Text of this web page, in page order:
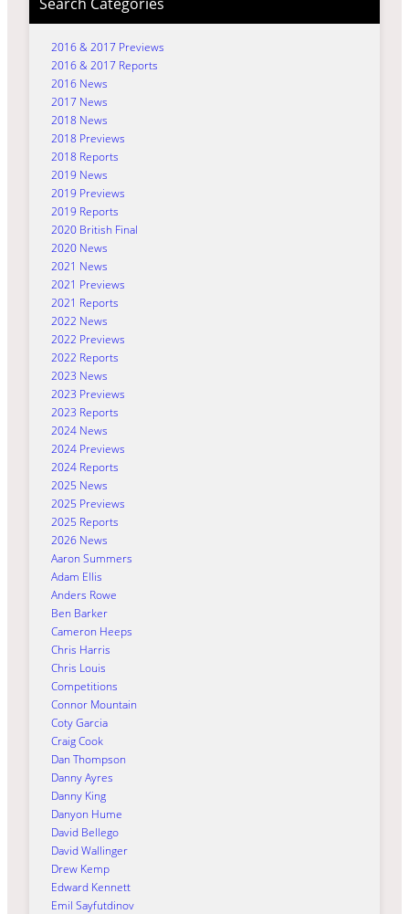
2016 & 2017 Previews
2016 & 2017 Reports
2016 News
2017 News
2018 News
2018 Previews
2018 Reports
2019 News
2019 Previews
2019 Reports
2020 British Final
2020 News
2021 News
2021 Previews
2021 Reports
2022 News
2022 Previews
2022 Reports
2023 News
2023 Previews
2023 Reports
2024 News
2024 Previews
2024 Reports
2025 News
2025 Previews
2025 Reports
2026 News
Aaron Summers
Adam Ellis
Anders Rowe
Ben Barker
Cameron Heeps
Chris Harris
Chris Louis
Competitions
Connor Mountain
Coty Garcia
Craig Cook
Dan Thompson
Danny Ayres
Danny King
Danyon Hume
David Bellego
David Wallinger
Drew Kemp
Edward Kennett
Emil Sayfutdinov